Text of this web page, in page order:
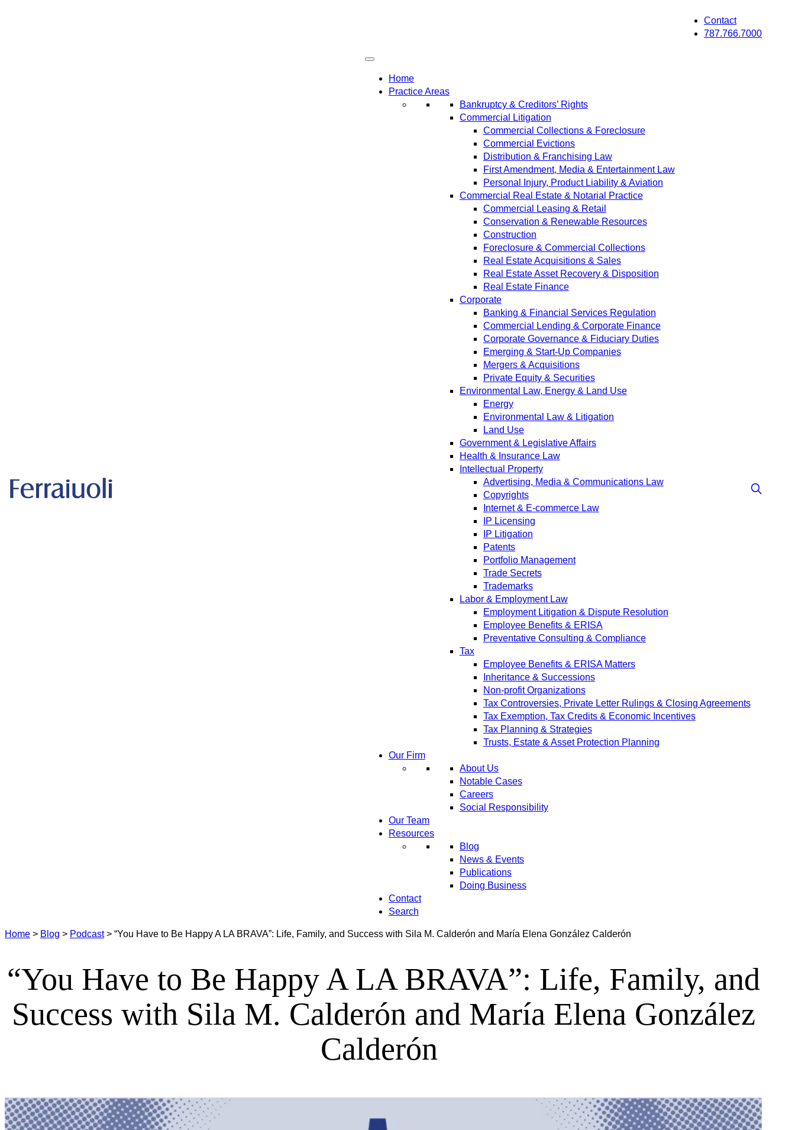
Contact
787.766.7000
Home
Practice Areas
Bankruptcy & Creditors’ Rights
Commercial Litigation
Commercial Collections & Foreclosure
Commercial Evictions
Distribution & Franchising Law
First Amendment, Media & Entertainment Law
Personal Injury, Product Liability & Aviation
Commercial Real Estate & Notarial Practice
Commercial Leasing & Retail
Conservation & Renewable Resources
Construction
Foreclosure & Commercial Collections
Real Estate Acquisitions & Sales
Real Estate Asset Recovery & Disposition
Real Estate Finance
Corporate
Banking & Financial Services Regulation
Commercial Lending & Corporate Finance
Corporate Governance & Fiduciary Duties
Emerging & Start-Up Companies
Mergers & Acquisitions
Private Equity & Securities
Environmental Law, Energy & Land Use
Energy
Environmental Law & Litigation
Land Use
Government & Legislative Affairs
Health & Insurance Law
Intellectual Property
Advertising, Media & Communications Law
Copyrights
Internet & E-commerce Law
IP Licensing
IP Litigation
Patents
Portfolio Management
Trade Secrets
Trademarks
Labor & Employment Law
Employment Litigation & Dispute Resolution
Employee Benefits & ERISA
Preventative Consulting & Compliance
Tax
Employee Benefits & ERISA Matters
Inheritance & Successions
Non-profit Organizations
Tax Controversies, Private Letter Rulings & Closing Agreements
Tax Exemption, Tax Credits & Economic Incentives
Tax Planning & Strategies
Trusts, Estate & Asset Protection Planning
Our Firm
About Us
Notable Cases
Careers
Social Responsibility
Our Team
Resources
Blog
News & Events
Publications
Doing Business
Contact
Search
Home > Blog > Podcast> “You Have to Be Happy A LA BRAVA”: Life, Family, and Success with Sila M. Calderón and María Elena González Calderón
“You Have to Be Happy A LA BRAVA”: Life, Family, and
Success with Sila M. Calderón and María Elena González
Calderón